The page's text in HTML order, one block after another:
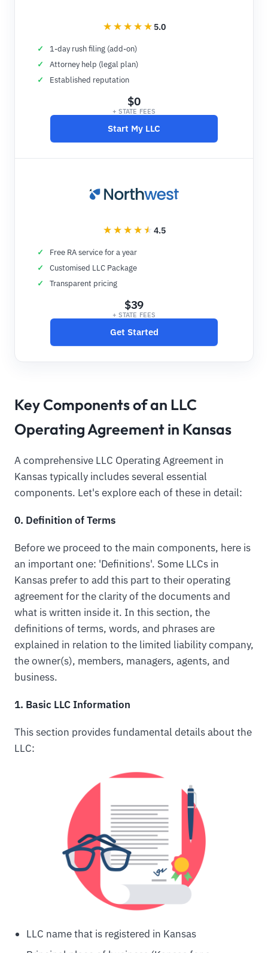
5.0
1-day rush filing (add-on)
Attorney help (legal plan)
Established reputation
$0
+ STATE FEES
Start My LLC
4.5
Free RA service for a year
Customised LLC Package
Transparent pricing
$39
+ STATE FEES
Get Started
Key Components of an LLC
Operating Agreement in Kansas
A comprehensive LLC Operating Agreement in
Kansas typically includes several essential
components. Let's explore each of these in detail:
0. Definition of Terms
Before we proceed to the main components, here is
an important one: 'Definitions'. Some LLCs in
Kansas prefer to add this part to their operating
agreement for the clarity of the documents and
what is written inside it. In this section, the
definitions of terms, words, and phrases are
explained in relation to the limited liability company,
the owner(s), members, managers, agents, and
business.
1. Basic LLC Information
This section provides fundamental details about the
LLC:
LLC name that is registered in Kansas